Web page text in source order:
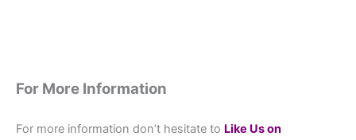
For More Information
For more information don’t hesitate to Like Us on